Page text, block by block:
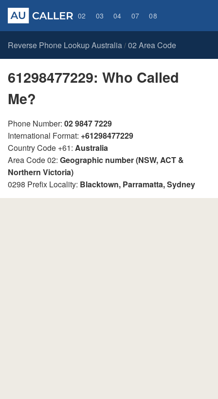
02 03 04 07 08
Reverse Phone Lookup Australia / 02 Area Code
61298477229: Who Called
Me?
Phone Number: 02 9847 7229
International Format: +61298477229
Country Code +61: Australia
Area Code 02: Geographic number (NSW, ACT &
Northern Victoria)
0298 Prefix Locality: Blacktown, Parramatta, Sydney